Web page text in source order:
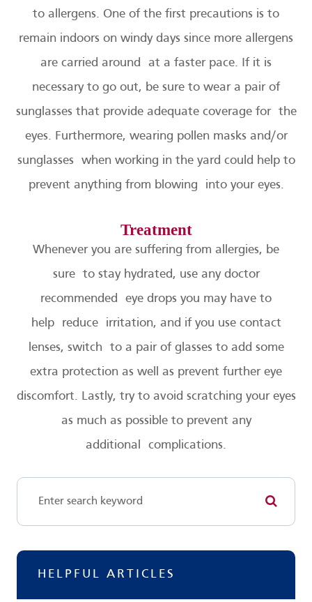
to allergens. One of the first precautions is to
remain indoors on windy days since more allergens
are carried around at a faster pace. If it is
necessary to go out, be sure to wear a pair of
sunglasses that provide adequate coverage for the
eyes. Furthermore, wearing pollen masks and/or
sunglasses when working in the yard could help to
prevent anything from blowing into your eyes.
Treatment
Whenever you are suffering from allergies, be
sure to stay hydrated, use any doctor
recommended eye drops you may have to
help reduce irritation, and if you use contact
lenses, switch to a pair of glasses to add some
extra protection as well as prevent further eye
discomfort. Lastly, try to avoid scratching your eyes
as much as possible to prevent any
additional complications.
HELPFUL ARTICLES